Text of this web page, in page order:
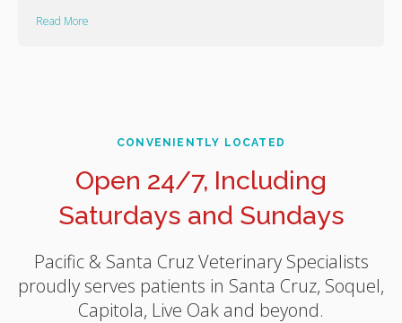
Read More
CONVENIENTLY LOCATED
Open 24/7, Including
Saturdays and Sundays
Pacific & Santa Cruz Veterinary Specialists
proudly serves patients in Santa Cruz, Soquel,
Capitola, Live Oak and beyond.